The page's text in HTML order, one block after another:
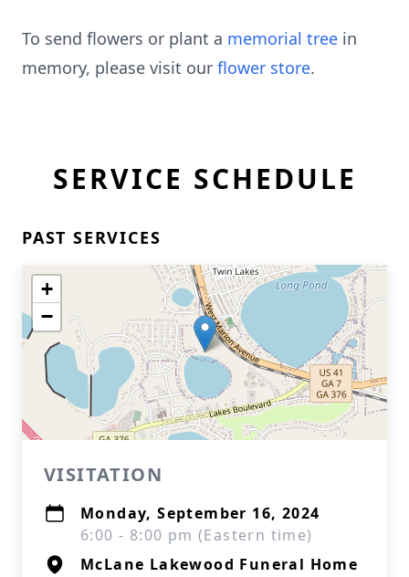
To send flowers or plant a memorial tree in
memory, please visit our flower store.
SERVICE SCHEDULE
PAST SERVICES
+
−
VISITATION
Monday, September 16, 2024
6:00 - 8:00 pm (Eastern time)
McLane Lakewood Funeral Home